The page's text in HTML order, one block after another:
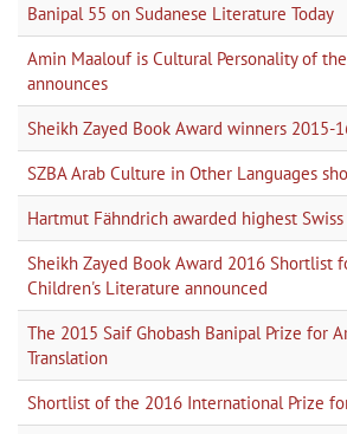
Banipal 55 on Sudanese Literature Today
Amin Maalouf is Cultural Personality of the
announces
Sheikh Zayed Book Award winners 2015-
SZBA Arab Culture in Other Languages
Hartmut Fähndrich awarded highest
Sheikh Zayed Book Award 2016 Shortlist
Children's Literature announced
The 2015 Saif Ghobash Banipal Prize for
Translation
Shortlist of the 2016 International Prize